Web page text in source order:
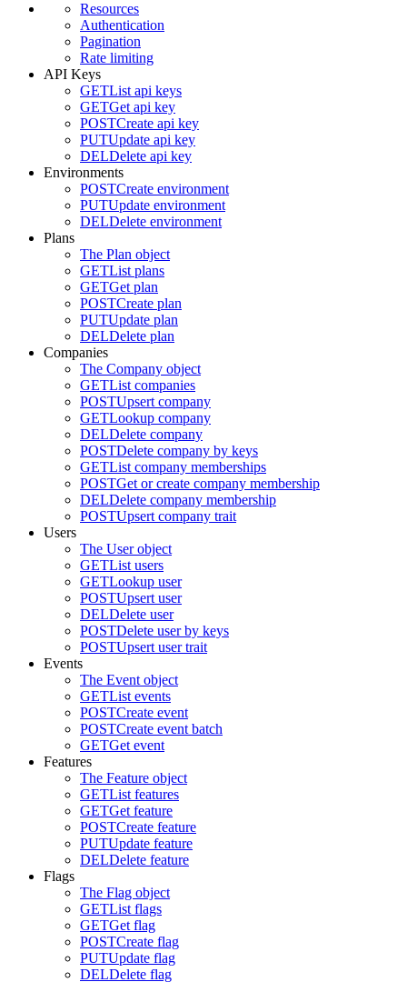
Resources
Authentication
Pagination
Rate limiting
API Keys
GETList api keys
GETGet api key
POSTCreate api key
PUTUpdate api key
DELDelete api key
Environments
POSTCreate environment
PUTUpdate environment
DELDelete environment
Plans
The Plan object
GETList plans
GETGet plan
POSTCreate plan
PUTUpdate plan
DELDelete plan
Companies
The Company object
GETList companies
POSTUpsert company
GETLookup company
DELDelete company
POSTDelete company by keys
GETList company memberships
POSTGet or create company membership
DELDelete company membership
POSTUpsert company trait
Users
The User object
GETList users
GETLookup user
POSTUpsert user
DELDelete user
POSTDelete user by keys
POSTUpsert user trait
Events
The Event object
GETList events
POSTCreate event
POSTCreate event batch
GETGet event
Features
The Feature object
GETList features
GETGet feature
POSTCreate feature
PUTUpdate feature
DELDelete feature
Flags
The Flag object
GETList flags
GETGet flag
POSTCreate flag
PUTUpdate flag
DELDelete flag